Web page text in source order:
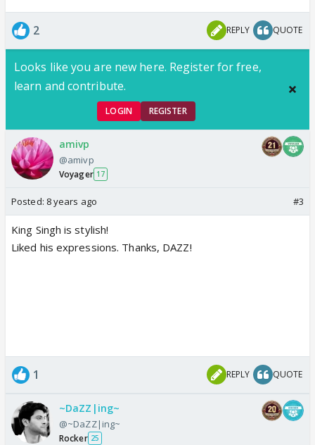
2 REPLY QUOTE
Looks like you are new here. Register for free,
learn and contribute.
LOGIN REGISTER
amivp
@amivp
Voyager 17
Posted: 8 years ago #3
King Singh is stylish!
Liked his expressions. Thanks, DAZZ!
1 REPLY QUOTE
~DaZZ|ing~
@~DaZZ|ing~
Rocker 25